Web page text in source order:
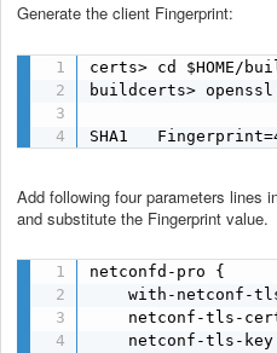
Generate the client Fingerprint:
certs> cd $HOME/
buildcerts>
SHA1
Add following four parameters lines
and substitute the Fingerprint value.
netconfd-pro {
with-netconf-
netconf-tls-
netconf-tls-